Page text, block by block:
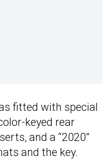
fitted with special
keyed rear
and a “2020”
and the key.